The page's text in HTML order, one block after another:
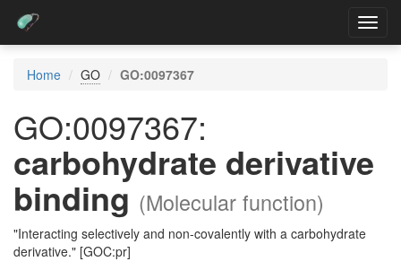
Home
GO GO:0097367
GO:0097367:
carbohydrate derivative
binding (Molecular function)
"Interacting selectively and non-covalently with a carbohydrate
derivative." [GOC:pr]